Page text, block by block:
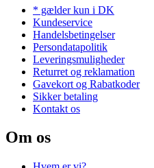
* gælder kun i DK
Kundeservice
Handelsbetingelser
Persondatapolitik
Leveringsmuligheder
Returret og reklamation
Gavekort og Rabatkoder
Sikker betaling
Kontakt os
Om os